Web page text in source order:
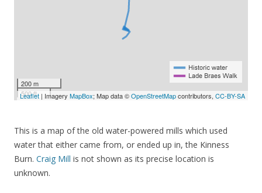
200 m
500 ft
Leaflet | Imagery MapBox; Map data ©OpenStreetMapcontributors, CC-BY-SA
This is a map of the old water-powered mills which used
water that either came from, or ended up in, the Kinness
Burn. Craig Mill is not shown as its precise location is
unknown.